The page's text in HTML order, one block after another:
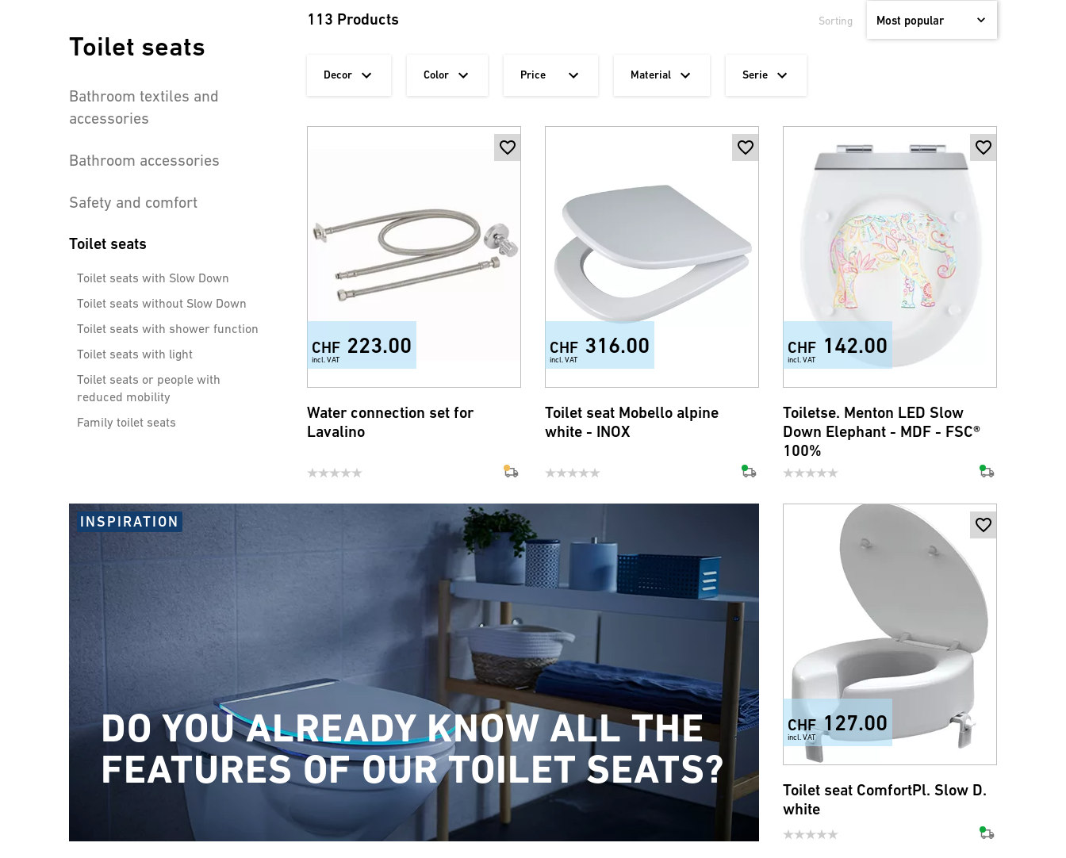
Toilet seats
Bathroom textiles and
accessories
Bathroom accessories
Safety and comfort
Toilet seats
Toilet seats with Slow Down
Toilet seats without Slow Down
Toilet seats with shower function
Toilet seats with light
Toilet seats or people with
reduced mobility
Family toilet seats
Water saving products for
faucets and shower
113 Products Sorting
Decor Color Price Material Serie
CHF 223.00
incl. VAT
Water connection set for
Lavalino
CHF 316.00
incl. VAT
Toilet seat Mobello alpine
white - INOX
CHF 142.00
incl. VAT
Toiletse. Menton LED Slow
Down Elephant - MDF - FSC®
100%
INSPIRATION
DO YOU ALREADY KNOW ALL THE
FEATURES OF OUR TOILET SEATS?
CHF 127.00
incl. VAT
Toilet seat ComfortPl. Slow D.
white